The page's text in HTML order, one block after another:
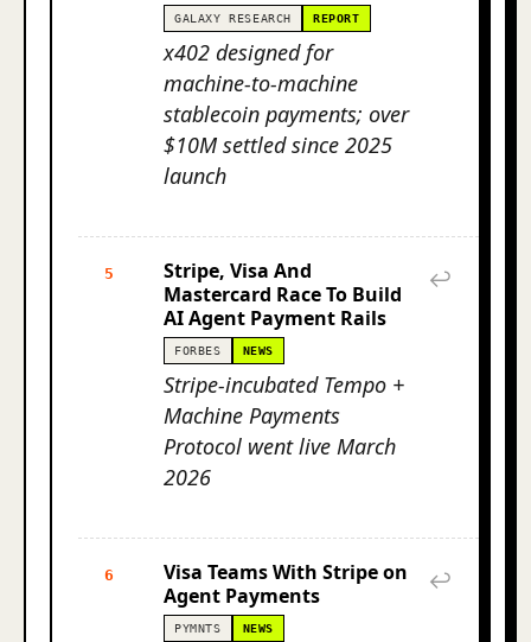
GALAXY RESEARCH REPORT
x402 designed for
machine-to-machine
stablecoin payments; over
$10M settled since 2025
launch
5
Stripe, Visa And
Mastercard Race To Build
AI Agent Payment Rails
FORBES NEWS
Stripe-incubated Tempo +
Machine Payments
Protocol went live March
2026
↩
6
Visa Teams With Stripe on
Agent Payments
PYMNTS NEWS
↩